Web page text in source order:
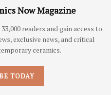
Now Magazine
readers and gain access to
exclusive news, and critical
ceramics.
TODAY